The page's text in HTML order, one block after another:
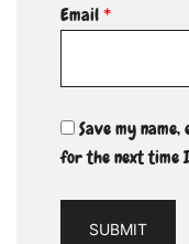
Email*
Save my
for the next time